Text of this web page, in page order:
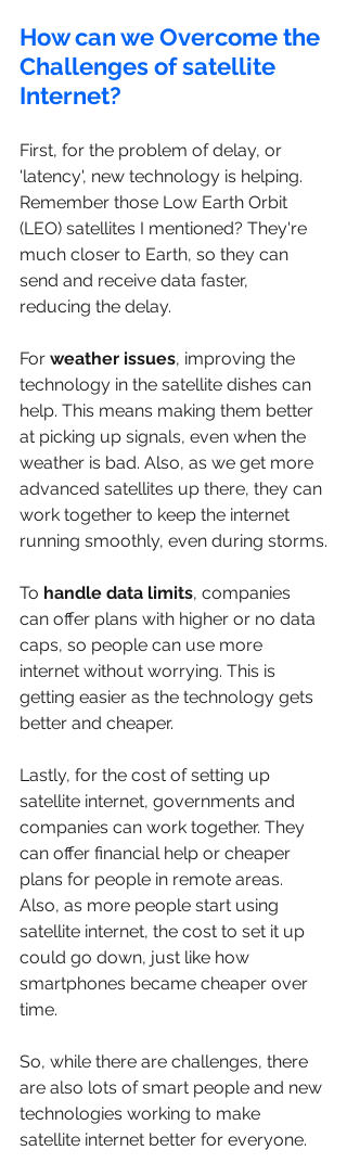
How can we Overcome the
Challenges of satellite
Internet?
First, for the problem of delay, or
'latency', new technology is helping.
Remember those Low Earth Orbit
(LEO) satellites I mentioned? They're
much closer to Earth, so they can
send and receive data faster,
reducing the delay.
For weather issues, improving the
technology in the satellite dishes can
help. This means making them better
at picking up signals, even when the
weather is bad. Also, as we get more
advanced satellites up there, they can
work together to keep the internet
running smoothly, even during storms.
To handle data limits, companies
can offer plans with higher or no data
caps, so people can use more
internet without worrying. This is
getting easier as the technology gets
better and cheaper.
Lastly, for the cost of setting up
satellite internet, governments and
companies can work together. They
can offer financial help or cheaper
plans for people in remote areas.
Also, as more people start using
satellite internet, the cost to set it up
could go down, just like how
smartphones became cheaper over
time.
So, while there are challenges, there
are also lots of smart people and new
technologies working to make
satellite internet better for everyone.